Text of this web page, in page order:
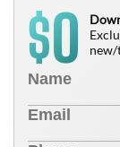
$0
new/